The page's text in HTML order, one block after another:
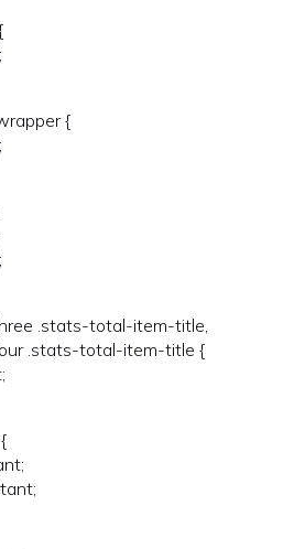
{
.stats-total-item-title,
.stats-total-item-title {